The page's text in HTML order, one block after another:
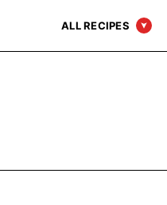
content
ALL RECIPES